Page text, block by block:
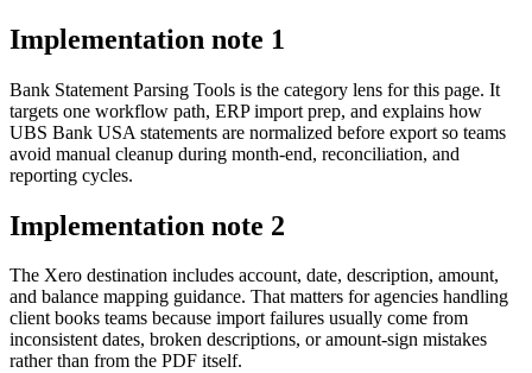
Implementation note 1
Bank Statement Parsing Tools is the category lens for this page. It
targets one workflow path, ERP import prep, and explains how
UBS Bank USA statements are normalized before export so teams
avoid manual cleanup during month-end, reconciliation, and
reporting cycles.
Implementation note 2
The Xero destination includes account, date, description, amount,
and balance mapping guidance. That matters for agencies handling
client books teams because import failures usually come from
inconsistent dates, broken descriptions, or amount-sign mistakes
rather than from the PDF itself.